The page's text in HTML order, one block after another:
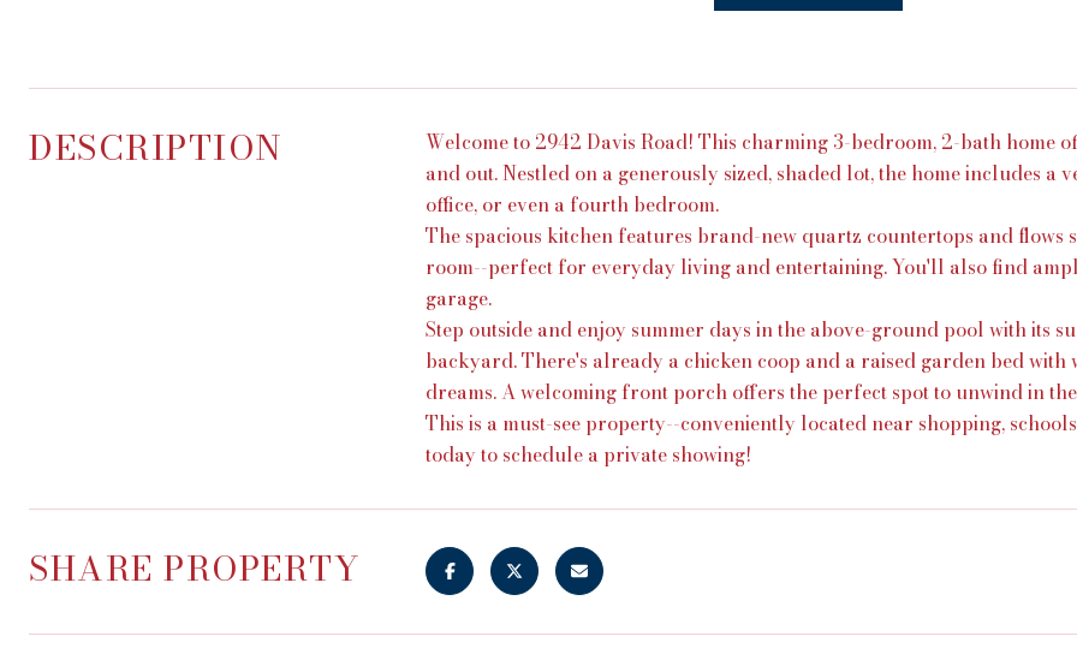
DESCRIPTION
Welcome to 2942 Davis Road! This charming 3-bedroom, 2-bath
and out. Nestled on a generously sized, shaded lot, the home includes a
office, or even a fourth bedroom.
The spacious kitchen features brand-new quartz countertops and flows
room--perfect for everyday living and entertaining. You'll also find
garage.
Step outside and enjoy summer days in the above-ground pool with its
backyard. There's already a chicken coop and a raised garden bed
dreams. A welcoming front porch offers the perfect spot to unwind in
This is a must-see property--conveniently located near shopping,
today to schedule a private showing!
SHARE PROPERTY